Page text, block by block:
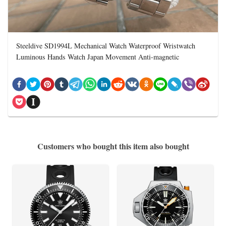
Steeldive SD1994L Mechanical Watch Waterproof Wristwatch
Luminous Hands Watch Japan Movement Anti-magnetic
Customers who bought this item also bought